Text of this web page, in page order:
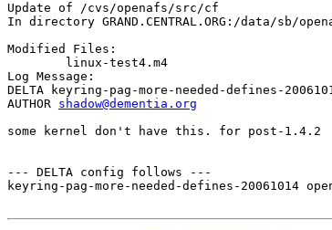
Update of /cvs/openafs/src/cf
In directory GRAND.CENTRAL.ORG:/data/sb/
Modified Files:
Log Message:
DELTA keyring-pag-more-needed-defines-
AUTHOR shadow@dementia.org
some kernel don't have this. for post-1.4.2
--- DELTA config follows ---
keyring-pag-more-needed-defines-20061014